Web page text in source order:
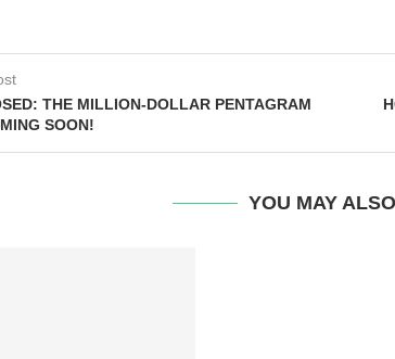
THE MILLION-DOLLAR PENTAGRAM
SOON!
YOU MAY